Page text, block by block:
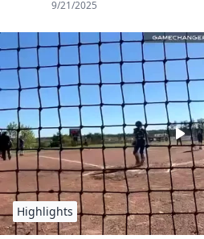
9/21/2025
Highlights